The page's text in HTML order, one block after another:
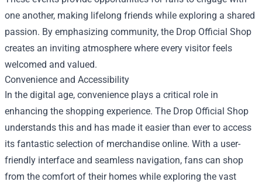
one another, making lifelong friends while exploring a shared
passion. By emphasizing community, the Drop Official Shop
creates an inviting atmosphere where every visitor feels
welcomed and valued.
Convenience and Accessibility
In the digital age, convenience plays a critical role in
enhancing the shopping experience. The Drop Official Shop
understands this and has made it easier than ever to access
its fantastic selection of merchandise online. With a user-
friendly interface and seamless navigation, fans can shop
from the comfort of their homes while exploring the vast